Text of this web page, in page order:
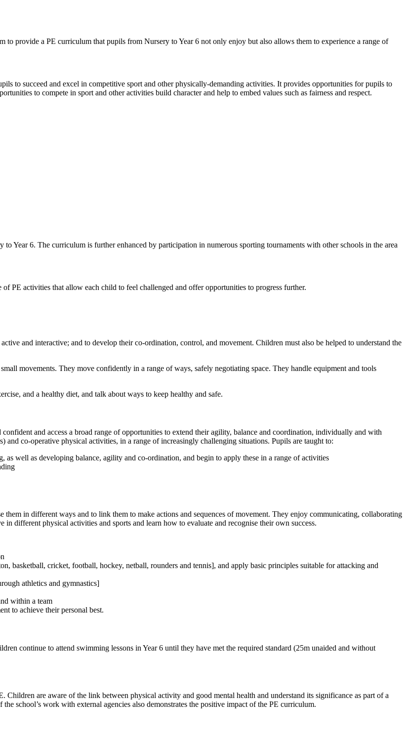
provide a PE curriculum that pupils from Nursery to Year 6 not only enjoy but also allows them to experience a range of
to succeed and excel in competitive sport and other physically-demanding activities. It provides opportunities for pupils to
to compete in sport and other activities build character and help to embed values such as fairness and respect.
Year 6. The curriculum is further enhanced by participation in numerous sporting tournaments with other schools in the area
PE activities that allow each child to feel challenged and offer opportunities to progress further.
and interactive; and to develop their co-ordination, control, and movement. Children must also be helped to understand the
movements. They move confidently in a range of ways, safely negotiating space. They handle equipment and tools
and a healthy diet, and talk about ways to keep healthy and safe.
and access a broad range of opportunities to extend their agility, balance and coordination, individually and with
and co-operative physical activities, in a range of increasingly challenging situations. Pupils are taught to:
well as developing balance, agility and co-ordination, and begin to apply these in a range of activities
in different ways and to link them to make actions and sequences of movement. They enjoy communicating, collaborating
different physical activities and sports and learn how to evaluate and recognise their own success.
basketball, cricket, football, hockey, netball, rounders and tennis], and apply basic principles suitable for attacking and
athletics and gymnastics]
within a team
to achieve their personal best.
continue to attend swimming lessons in Year 6 until they have met the required standard (25m unaided and without
are aware of the link between physical activity and good mental health and understand its significance as part of a
school’s work with external agencies also demonstrates the positive impact of the PE curriculum.